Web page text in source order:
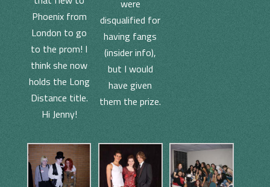
Phoenix from
London to go
to the prom! I
think she now
holds the Long
Distance title.
Hi Jenny!
were
disqualified for
having fangs
(insider info),
but I would
have given
them the prize.